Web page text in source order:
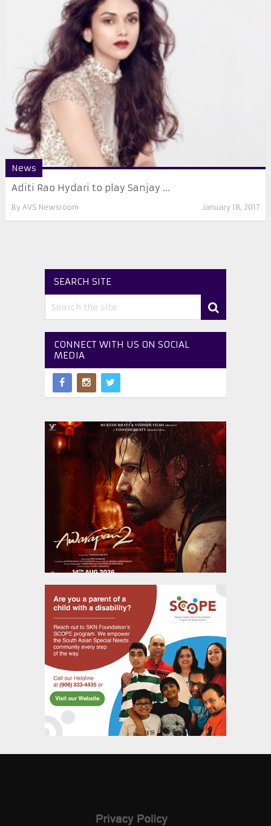
News
Aditi Rao Hydari to play Sanjay ...
By AVS Newsroom January 18, 2017
SEARCH SITE
CONNECT WITH US ON SOCIAL
MEDIA